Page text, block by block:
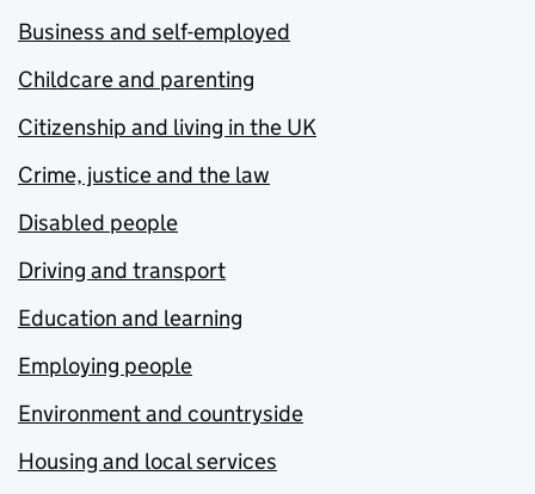
Business and self-employed
Childcare and parenting
Citizenship and living in the UK
Crime, justice and the law
Disabled people
Driving and transport
Education and learning
Employing people
Environment and countryside
Housing and local services